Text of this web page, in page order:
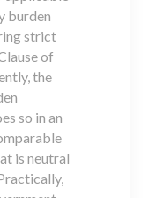
burden
strict
of
the
so in an
is neutral